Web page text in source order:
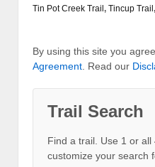
Tin Pot Creek Trail , Tincup Trail ,
By using this site you
Agreement . Read our
Trail Search
Find a trail. Use 1 or
customize your search